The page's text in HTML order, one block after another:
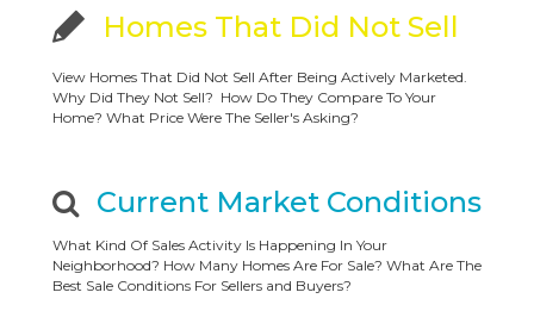
Homes That Did Not Sell
View Homes That Did Not Sell After Being Actively Marketed.
Why Did They Not Sell? How Do They Compare To Your
Home? What Price Were The Seller's Asking?
Current Market Conditions
What Kind Of Sales Activity Is Happening In Your
Neighborhood? How Many Homes Are For Sale? What Are The
Best Sale Conditions For Sellers and Buyers?